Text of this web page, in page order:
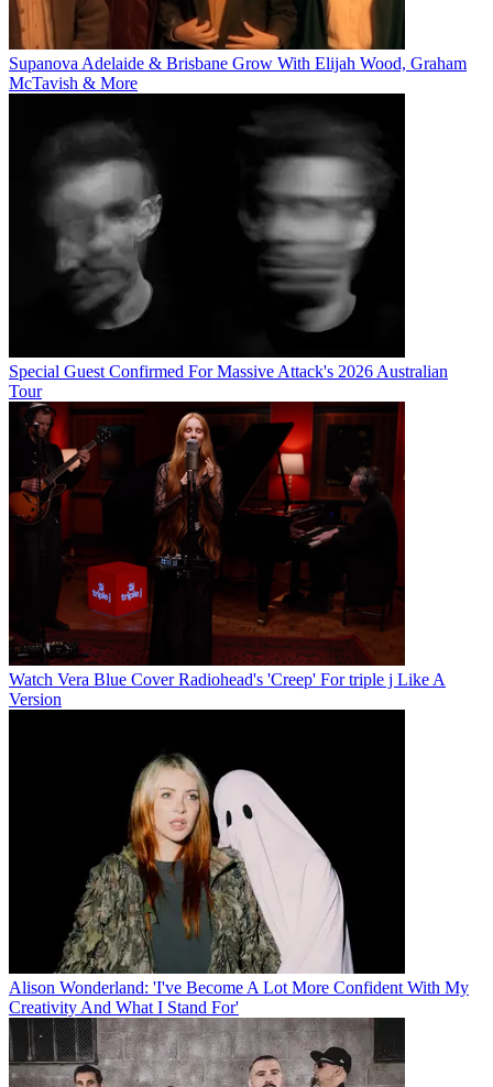
Supanova Adelaide & Brisbane Grow With Elijah Wood, Graham
McTavish & More
Special Guest Confirmed For Massive Attack's 2026 Australian
Tour
Watch Vera Blue Cover Radiohead's 'Creep' For triple j Like A
Version
Alison Wonderland: 'I've Become A Lot More Confident With My
Creativity And What I Stand For'